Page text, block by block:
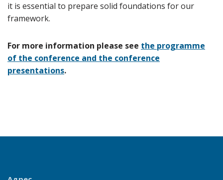
it is essential to prepare solid foundations for our
framework.
For more information please see the programme
of the conference and the conference
presentations.